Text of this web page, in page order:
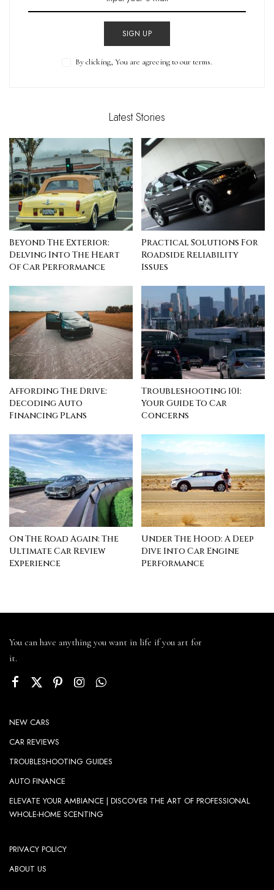
SIGN UP
By clicking, You are agreeing to our terms.
Latest Stories
Beyond The Exterior:
Delving Into The Heart
Of Car Performance
Practical Solutions For
Roadside Reliability
Issues
Affording The Drive:
Decoding Auto
Financing Plans
Troubleshooting 101:
Your Guide To Car
Concerns
On The Road Again: The
Ultimate Car Review
Experience
Under The Hood: A Deep
Dive Into Car Engine
Performance
You can have anything you want in life if you art for
it.
NEW CARS
CAR REVIEWS
TROUBLESHOOTING GUIDES
AUTO FINANCE
ELEVATE YOUR AMBIANCE | DISCOVER THE ART OF PROFESSIONAL
WHOLE-HOME SCENTING
PRIVACY POLICY
ABOUT US